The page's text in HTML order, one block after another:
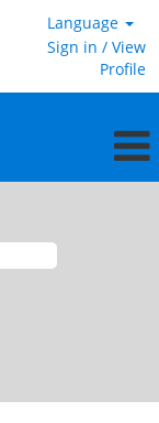
Language
Sign in / View
Profile